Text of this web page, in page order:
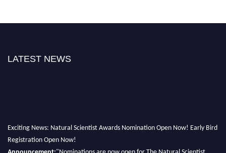
LATEST NEWS
Exciting News: Natural Scientist Awards Nomination Open Now! Early Bird
Registration Open Now!
Announcement:"Nominations are now open for The Natural Scientist